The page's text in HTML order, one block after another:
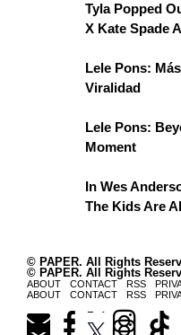
Tyla Popped
X Kate Spade
Lele Pons:
Viralidad
Lele Pons:
Moment
In Wes
The Kids Are
© PAPER. All Rights
ABOUT CONTACT RSS
© PAPER. All Rights
ABOUT CONTACT RSS